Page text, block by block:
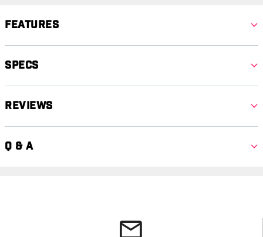
Features
Specs
Reviews
Q & A